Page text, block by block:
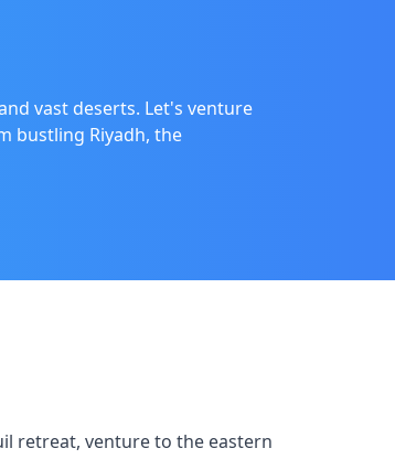
vast deserts. Let's venture
bustling Riyadh, the
retreat, venture to the eastern